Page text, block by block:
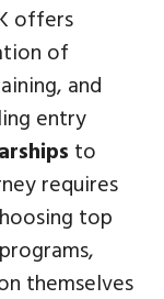
offers
of
and
entry
to
requires
top
themselves